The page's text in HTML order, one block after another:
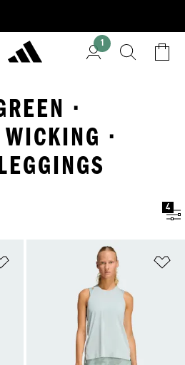
1
·
·
4